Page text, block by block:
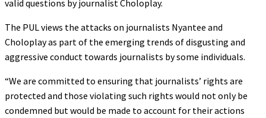
valid questions by journalist Choloplay.
The PUL views the attacks on journalists Nyantee and
Choloplay as part of the emerging trends of disgusting and
aggressive conduct towards journalists by some individuals.
“We are committed to ensuring that journalists’ rights are
protected and those violating such rights would not only be
condemned but would be made to account for their actions